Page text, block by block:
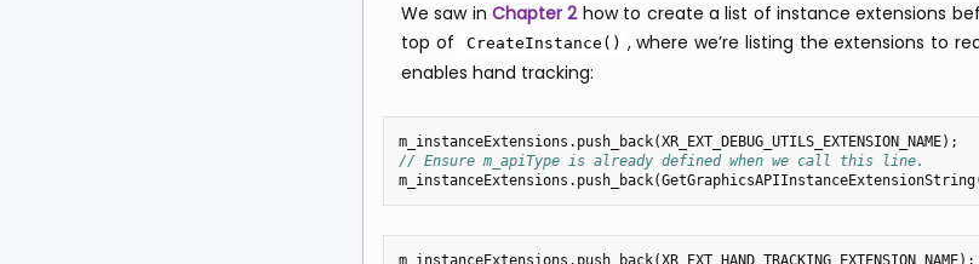
We saw inChapter 2how to create a list of instance extensions
top of
CreateInstance() , where we’re listing the extensions to
enables hand tracking:
m_instanceExtensions . push_back(XR_EXT_DEBUG_UTILS_EXTENSION_NAME);
// Ensure m_apiType is already defined when we call this line.
m_instanceExtensions . push_back(GetGraphicsAPIInstanceExtensionString
m_instanceExtensions . push_back(XR_EXT_HAND_TRACKING_EXTENSION_NAME);